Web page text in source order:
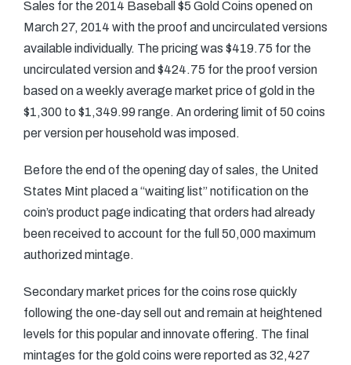
Sales for the 2014 Baseball $5 Gold Coins opened on
March 27, 2014 with the proof and uncirculated versions
available individually. The pricing was $419.75 for the
uncirculated version and $424.75 for the proof version
based on a weekly average market price of gold in the
$1,300 to $1,349.99 range. An ordering limit of 50 coins
per version per household was imposed.
Before the end of the opening day of sales, the United
States Mint placed a “waiting list” notification on the
coin’s product page indicating that orders had already
been received to account for the full 50,000 maximum
authorized mintage.
Secondary market prices for the coins rose quickly
following the one-day sell out and remain at heightened
levels for this popular and innovate offering. The final
mintages for the gold coins were reported as 32,427